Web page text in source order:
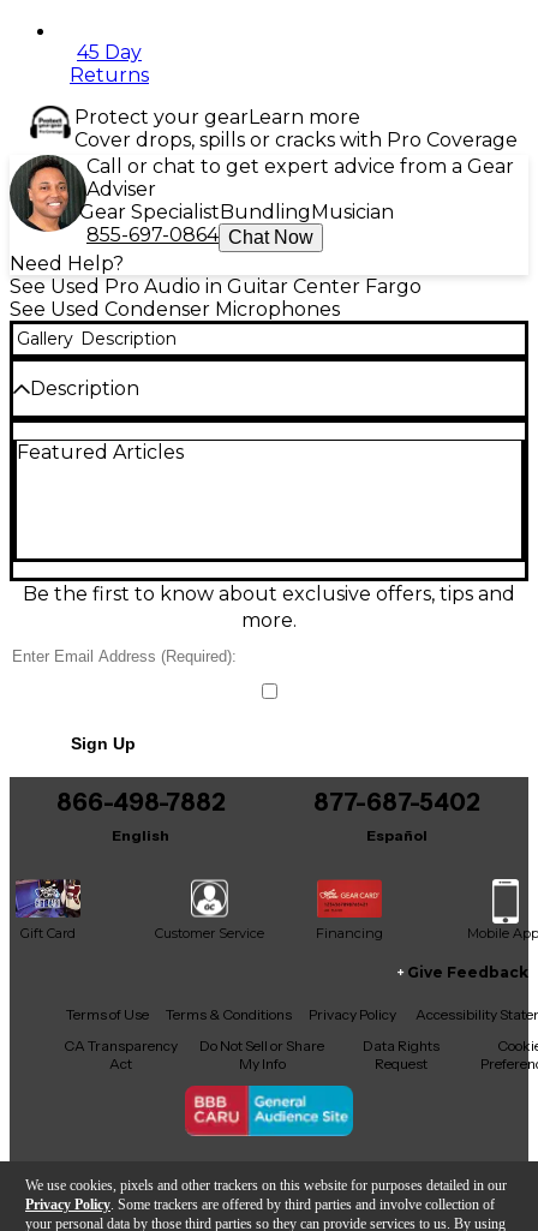
We use cookies, pixels and other trackers on this website for purposes detailed in our
Privacy Policy . Some trackers are offered by third parties and involve collection of
your personal data by those third parties so they can provide services to us. By using
45 Day
Returns
Protect your gearLearn more
Cover drops, spills or cracks with Pro Coverage
Call or chat to get expert advice from a Gear
Adviser
Gear SpecialistBundlingMusician
855-697-0864 Chat Now
Need Help?
See Used Pro Audio in Guitar Center Fargo
See Used Condenser Microphones
Gallery Description
Description
condenser microphone, ideal for vocals and studio
functional and tested. With its robust design and
reliable performance, the SCM 900 is a solid choice
for home studios or as a backup mic at an affordable
Condition & Details
Featured Articles
Be the first to know about exclusive offers, tips and
more.
Sign Up
866-498-7882
English
877-687-5402
Español
Gift Card Customer Service Financing Mobile App
Facebook
X YouTubeInstagram
TikTokThreads
Give Feedback
Terms of Use Terms & Conditions Privacy Policy
Accessibility
CA Transparency
Act
Do Not Sell or Share
My Info
Data Rights
Request
Copyright © Guitar Center Inc.